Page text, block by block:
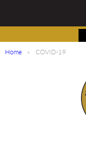
Home COVID-19